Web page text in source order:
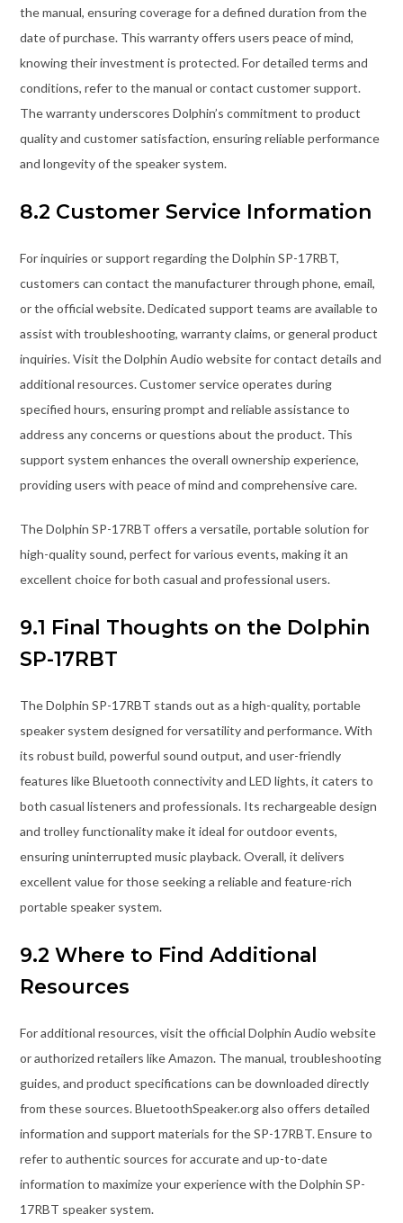
the manual, ensuring coverage for a defined duration from the
date of purchase. This warranty offers users peace of mind,
knowing their investment is protected. For detailed terms and
conditions, refer to the manual or contact customer support.
The warranty underscores Dolphin’s commitment to product
quality and customer satisfaction, ensuring reliable performance
and longevity of the speaker system.
8.2 Customer Service Information
For inquiries or support regarding the Dolphin SP-17RBT,
customers can contact the manufacturer through phone, email,
or the official website. Dedicated support teams are available to
assist with troubleshooting, warranty claims, or general product
inquiries. Visit the Dolphin Audio website for contact details and
additional resources. Customer service operates during
specified hours, ensuring prompt and reliable assistance to
address any concerns or questions about the product. This
support system enhances the overall ownership experience,
providing users with peace of mind and comprehensive care.
The Dolphin SP-17RBT offers a versatile, portable solution for
high-quality sound, perfect for various events, making it an
excellent choice for both casual and professional users.
9.1 Final Thoughts on the Dolphin
SP-17RBT
The Dolphin SP-17RBT stands out as a high-quality, portable
speaker system designed for versatility and performance. With
its robust build, powerful sound output, and user-friendly
features like Bluetooth connectivity and LED lights, it caters to
both casual listeners and professionals. Its rechargeable design
and trolley functionality make it ideal for outdoor events,
ensuring uninterrupted music playback. Overall, it delivers
excellent value for those seeking a reliable and feature-rich
portable speaker system.
9.2 Where to Find Additional
Resources
For additional resources, visit the official Dolphin Audio website
or authorized retailers like Amazon. The manual, troubleshooting
guides, and product specifications can be downloaded directly
from these sources. BluetoothSpeaker.org also offers detailed
information and support materials for the SP-17RBT. Ensure to
refer to authentic sources for accurate and up-to-date
information to maximize your experience with the Dolphin SP-
17RBT speaker system.